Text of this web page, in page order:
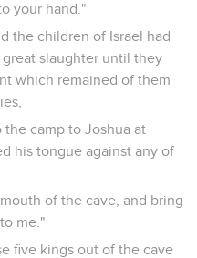
your hand."
the children of Israel had
slaughter until they
which remained of them
camp to Joshua at
his tongue against any of
of the cave, and bring
me."
five kings out of the cave